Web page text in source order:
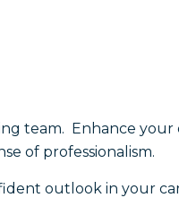
team. Enhance your
of professionalism.
outlook in your